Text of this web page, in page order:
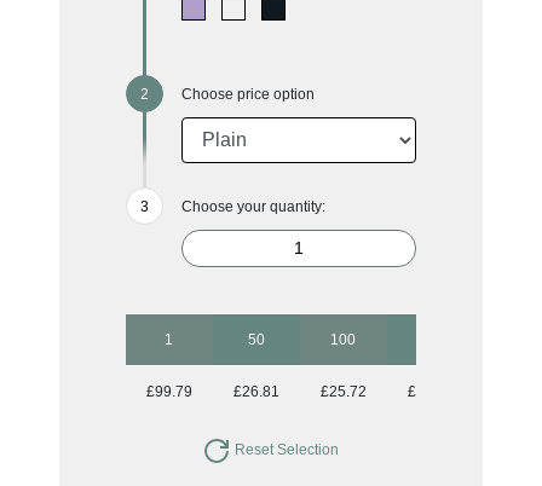
Choose price option
Choose your quantity:
1 50 100
£99.79 £26.81 £25.72 £25.07
Reset Selection